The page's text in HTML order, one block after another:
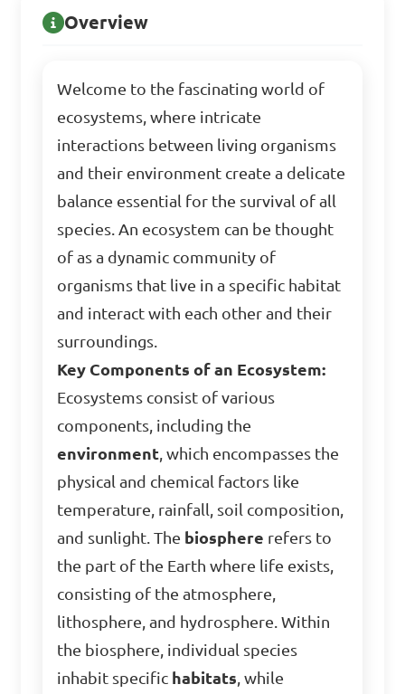
Overview
Welcome to the fascinating world of
ecosystems, where intricate
interactions between living organisms
and their environment create a delicate
balance essential for the survival of all
species. An ecosystem can be thought
of as a dynamic community of
organisms that live in a specific habitat
and interact with each other and their
surroundings.
Key Components of an Ecosystem:
Ecosystems consist of various
components, including the
environment, which encompasses the
physical and chemical factors like
temperature, rainfall, soil composition,
and sunlight. The biosphere refers to
the part of the Earth where life exists,
consisting of the atmosphere,
lithosphere, and hydrosphere. Within
the biosphere, individual species
inhabit specific habitats, while